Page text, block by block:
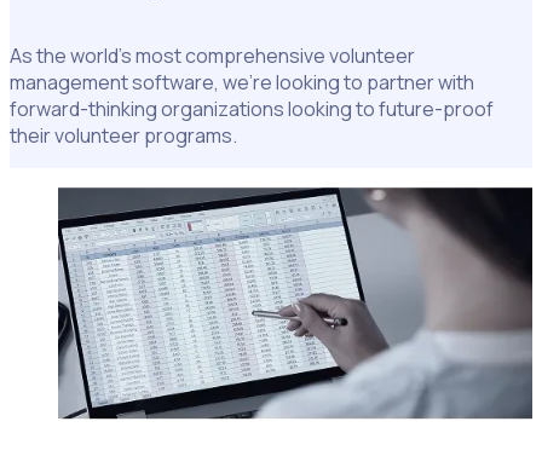
As the world's most comprehensive volunteer
management software, we're looking to partner with
forward-thinking organizations looking to future-proof
their volunteer programs.